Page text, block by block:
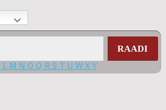
RAADI
L M N O Q R S T U W X Y